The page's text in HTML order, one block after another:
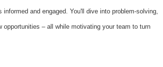
and engaged. You'll dive into problem-solving,
– all while motivating your team to turn